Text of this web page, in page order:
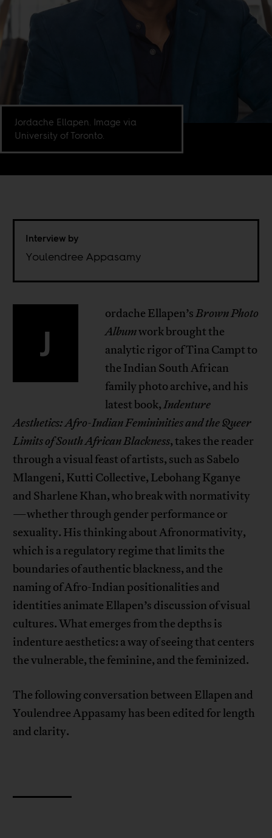
Jordache Ellapen. Image via
University of Toronto.
Interview by
Youlendree Appasamy
J
ordache Ellapen’sBrown Photo
Albumwork brought the
analytic rigor of Tina Campt to
the Indian South African
family photo archive, and his
latest book,Indenture
Aesthetics: Afro-Indian Femininities and the Queer
Limits of South African Blackness, takes the reader
through a visual feast of artists, such as Sabelo
Mlangeni, Kutti Collective, Lebohang Kganye
and Sharlene Khan, who break with normativity
—whether through gender performance or
sexuality. His thinking about Afronormativity,
which is a regulatory regime that limits the
boundaries of authentic blackness, and the
naming of Afro-Indian positionalities and
identities animate Ellapen’s discussion of visual
cultures. What emerges from the depths is
indenture aesthetics: a way of seeing that centers
the vulnerable, the feminine, and the feminized.
The following conversation between Ellapen and
Youlendree Appasamy has been edited for length
and clarity.